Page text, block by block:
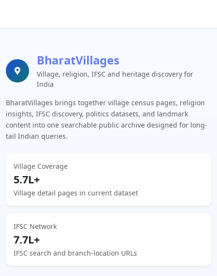
BharatVillages
Village, religion, IFSC and heritage discovery for
India
BharatVillages brings together village census pages, religion
insights, IFSC discovery, politics datasets, and landmark
content into one searchable public archive designed for long-
tail Indian queries.
Village Coverage
5.7L+
Village detail pages in current dataset
IFSC Network
7.7L+
IFSC search and branch-location URLs